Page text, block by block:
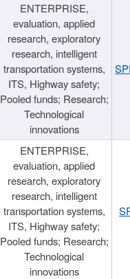
ENTERPRISE,
evaluation, applied
research, exploratory
research, intelligent
transportation systems,
ITS, Highway safety;
Pooled funds; Research;
Technological
innovations
ENTERPRISE,
evaluation, applied
research, exploratory
research, intelligent
transportation systems,
ITS, Highway safety;
Pooled funds; Research;
Technological
innovations